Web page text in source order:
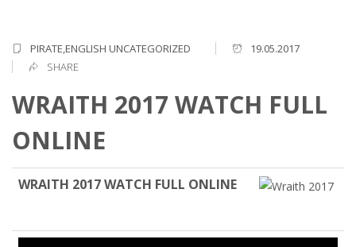
PIRATE,ENGLISH UNCATEGORIZED
19.05.2017
SHARE
WRAITH 2017 WATCH FULL
ONLINE
WRAITH 2017 WATCH FULL ONLINE